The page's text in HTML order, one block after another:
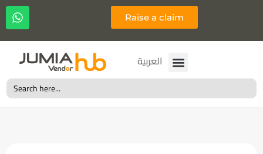
Raise a claim
العربية
Français
Search
for: